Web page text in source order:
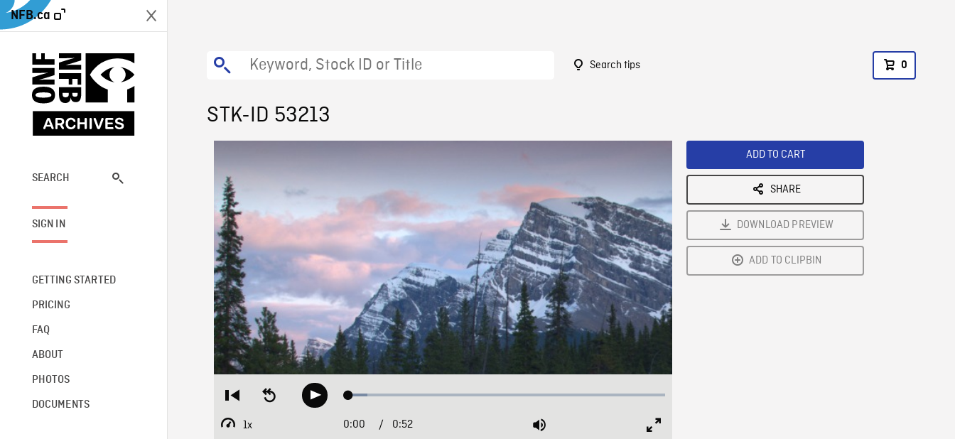
NFB.ca
SEARCH
SIGN IN
GETTING STARTED
PRICING
FAQ
ABOUT
PHOTOS
DOCUMENTS
Search tips 0
STK-ID 53213
Restart
beginning
Seek
backwardPlay Loaded:
1x
Playback
Current
0:00 / Duration
0:52 Mute
ADD TO CART
SHARE
DOWNLOAD PREVIEW
ADD TO CLIPBIN